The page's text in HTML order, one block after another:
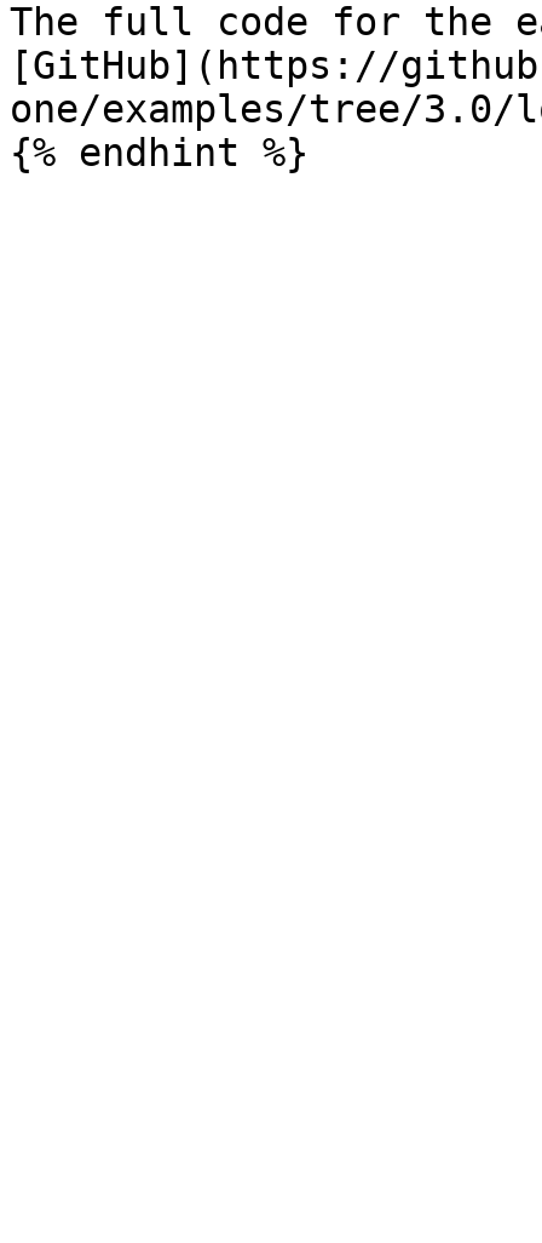
The full code for the
[GitHub](https://
one/examples/tree/3.0/